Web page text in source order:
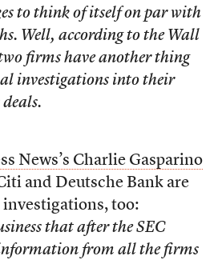
to think of itself on par with
Well, according to the Wall
firms have another thing
investigations into their
News’s Charlie Gasparino
and Deutsche Bank are
too:
that after the SEC
from all the firms